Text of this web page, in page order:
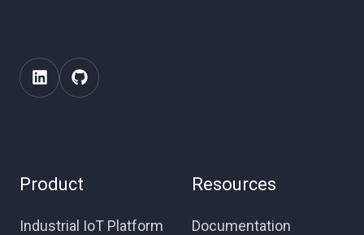
Product
Industrial IoT Platform
Resources
Documentation